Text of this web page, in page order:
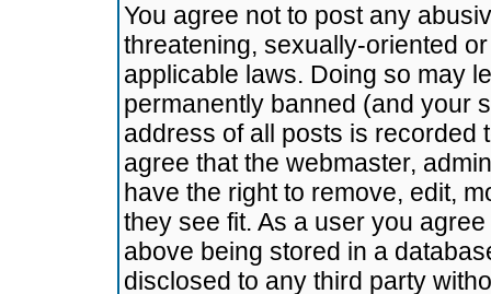
You agree not to post any
threatening, sexually-oriented
applicable laws. Doing so may
permanently banned (and your
address of all posts is recorded
agree that the webmaster,
have the right to remove, edit,
they see fit. As a user you
above being stored in a
disclosed to any third party